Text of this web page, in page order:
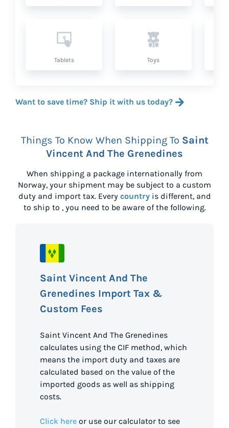
Tablets Toys
Want to save time? Ship it with us today?
Things To Know When Shipping To Saint
Vincent And The Grenedines
When shipping a package internationally from
Norway, your shipment may be subject to a custom
duty and import tax. Every countryis different, and
to ship to , you need to be aware of the following.
Saint Vincent And The
Grenedines Import Tax &
Custom Fees
Saint Vincent And The Grenedines
calculates using the CIF method, which
means the import duty and taxes are
calculated based on the value of the
imported goods as well as shipping
costs.
Click here or use our calculator to see